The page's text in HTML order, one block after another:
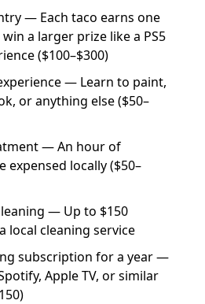
— Each taco earns one
a larger prize like a PS5
($100–$300)
— Learn to paint,
or anything else ($50–
— An hour of
expensed locally ($50–
— Up to $150
local cleaning service
subscription for a year —
Apple TV, or similar